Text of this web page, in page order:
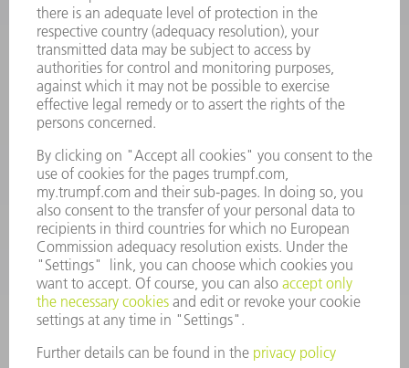
Frequently asked questions
Terms and Conditions
CONTACT
Spares
+44 1582 72 5335
Mo – Fr: 08:00 a.m. - 17:30 p.m.
CONTACT
Tooling
+44 1582 72 5335
Mo – Fr: 08:00 a.m. - 17:00 p.m.
tooling@uk.trumpf.com